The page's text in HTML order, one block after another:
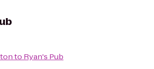
to Ryan's Pub